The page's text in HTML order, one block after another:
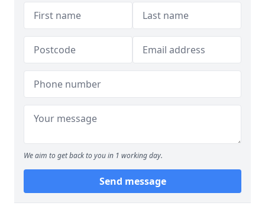
We aim to get back to you in 1 working day.
Send message